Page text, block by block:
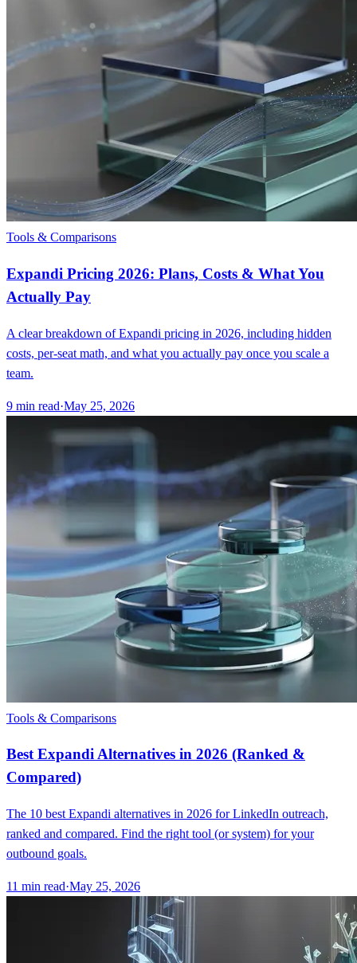
Tools & Comparisons
Expandi Pricing 2026: Plans, Costs & What You
Actually Pay
A clear breakdown of Expandi pricing in 2026, including hidden
costs, per-seat math, and what you actually pay once you scale a
team.
9 min read·May 25, 2026
Tools & Comparisons
Best Expandi Alternatives in 2026 (Ranked &
Compared)
The 10 best Expandi alternatives in 2026 for LinkedIn outreach,
ranked and compared. Find the right tool (or system) for your
outbound goals.
11 min read·May 25, 2026